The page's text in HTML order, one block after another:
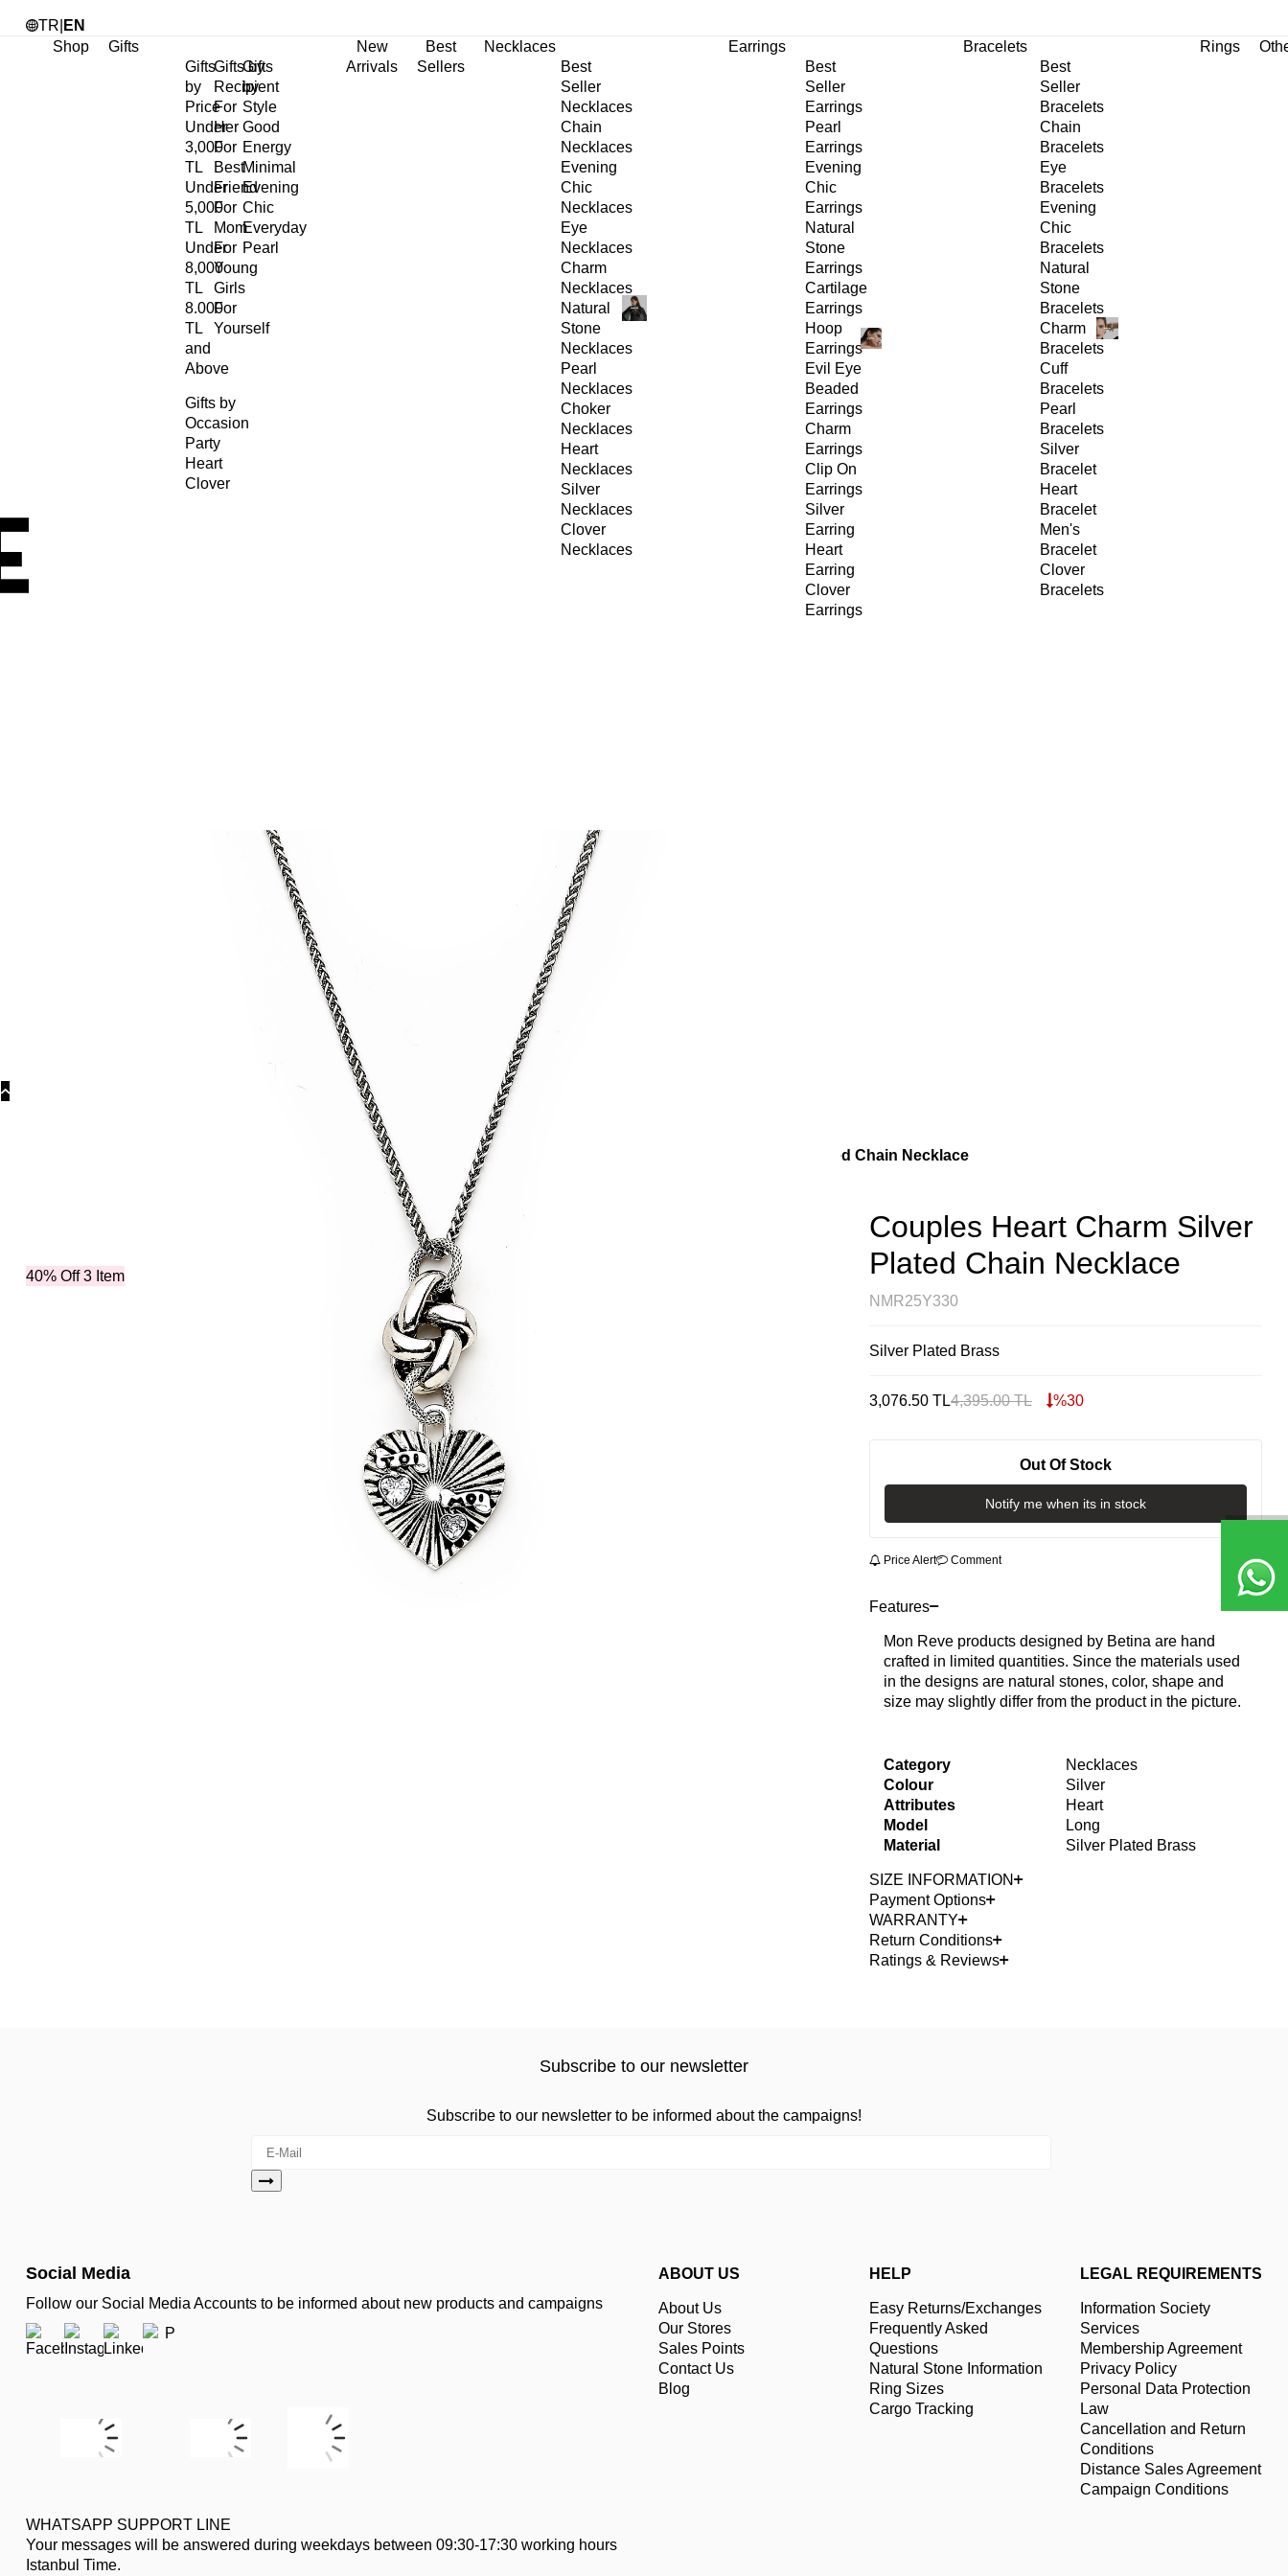
TR EN
Shop
Gifts
Gifts
by
Price
Under
3,000
TL
Under
5,000
TL
Under
8,000
TL
8.000
TL
and
Above
Gifts by
Recipient
For
Her
For
Best
Friend
For
Mom
For
Young
Girls
For
Yourself
Gifts
by
Style
Good
Energy
Minimal
Evening
Chic
Everyday
Pearl
Gifts by
Occasion
Party
Heart
Clover
New
Arrivals
Best
Sellers
Necklaces
Best
Seller
Necklaces
Chain
Necklaces
Evening
Chic
Necklaces
Eye
Necklaces
Charm
Necklaces
Natural
Stone
Necklaces
Pearl
Necklaces
Choker
Necklaces
Heart
Necklaces
Silver
Necklaces
Clover
Necklaces
Earrings
Best
Seller
Earrings
Pearl
Earrings
Evening
Chic
Earrings
Natural
Stone
Earrings
Cartilage
Earrings
Hoop
Earrings
Evil Eye
Beaded
Earrings
Charm
Earrings
Clip On
Earrings
Silver
Earring
Heart
Earring
Clover
Earrings
Bracelets
Best
Seller
Bracelets
Chain
Bracelets
Eye
Bracelets
Evening
Chic
Bracelets
Natural
Stone
Bracelets
Charm
Bracelets
Cuff
Bracelets
Pearl
Bracelets
Silver
Bracelet
Heart
Bracelet
Men's
Bracelet
Clover
Bracelets
Rings
Categories Necklaces Heart Necklaces Couples Heart Charm Silver Plated Chain Necklace
40% Off 3 Item
Couples Heart Charm Silver
Plated Chain Necklace
NMR25Y330
Silver Plated Brass
3,076.50 TL4,395.00TL %30
Out Of Stock
Notify me when its in stock
Price Alert Comment
Features
Mon Reve products designed by Betina are hand
crafted in limited quantities. Since the materials used
in the designs are natural stones, color, shape and
size may slightly differ from the product in the picture.
Category
Necklaces
Colour
Silver
Attributes
Heart
Model
Long
Material
Silver Plated Brass
SIZE INFORMATION
Payment Options
WARRANTY
Return Conditions
Ratings & Reviews
Subscribe to our newsletter
Subscribe to our newsletter to be informed about the campaigns!
Social Media
Follow our Social Media Accounts to be informed about new products and campaigns
WHATSAPP SUPPORT LINE
Your messages will be answered during weekdays between 09:30-17:30 working hours
Istanbul Time.
ABOUT US
About Us
Our Stores
Sales Points
Contact Us
Blog
HELP
Easy Returns/Exchanges
Frequently Asked
Questions
Natural Stone Information
Ring Sizes
Cargo Tracking
LEGAL REQUIREMENTS
Information Society
Services
Membership Agreement
Privacy Policy
Personal Data Protection
Law
Cancellation and Return
Conditions
Distance Sales Agreement
Campaign Conditions